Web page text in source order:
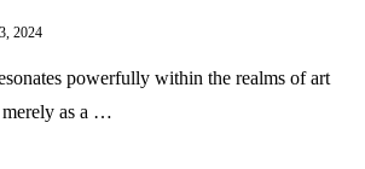
2024
powerfully within the realms of art
merely as a …